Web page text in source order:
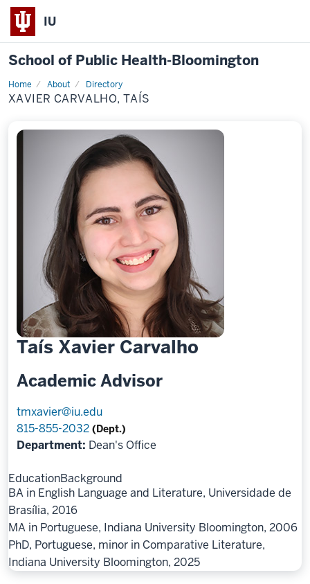
IU
School of Public Health-Bloomington
Home About
Directory
Profile
XAVIER CARVALHO, TAÍS
Taís Xavier Carvalho
Academic Advisor
tmxavier@iu.edu
815-855-2032 (Dept.)
Department: Dean's Office
EducationBackground
BA in English Language and Literature, Universidade de
Brasília, 2016
MA in Portuguese, Indiana University Bloomington, 2006
PhD, Portuguese, minor in Comparative Literature,
Indiana University Bloomington, 2025